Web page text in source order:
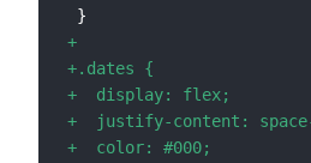
+
+
+
+
+